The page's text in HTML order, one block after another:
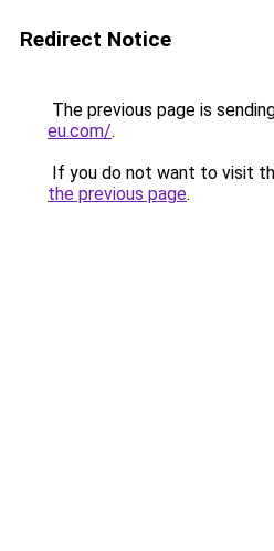
Redirect Notice
The previous page is
eu.com/.
If you do not want to visit
the previous page.